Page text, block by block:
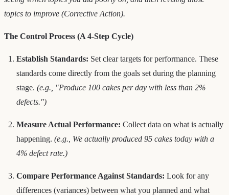
topics to improve (Corrective Action).
The Control Process (A 4-Step Cycle)
Establish Standards: Set clear targets for performance. These
standards come directly from the goals set during the planning
stage. (e.g., "Produce 100 cakes per day with less than 2%
defects.")
Measure Actual Performance: Collect data on what is actually
happening. (e.g., We actually produced 95 cakes today with a
4% defect rate.)
Compare Performance Against Standards: Look for any
differences (variances) between what you planned and what